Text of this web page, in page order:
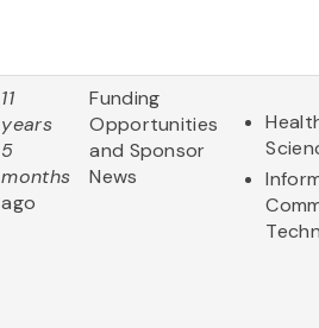
11
years
5
months
ago
Funding
Opportunities
and Sponsor
News